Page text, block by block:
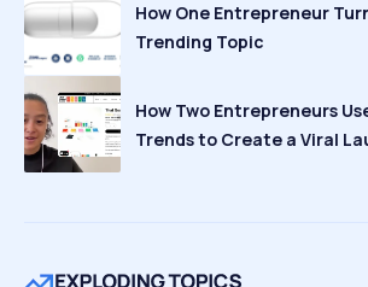
How One Entrepreneur
Trending Topic
How Two Entrepreneurs
Trends to Create a Viral